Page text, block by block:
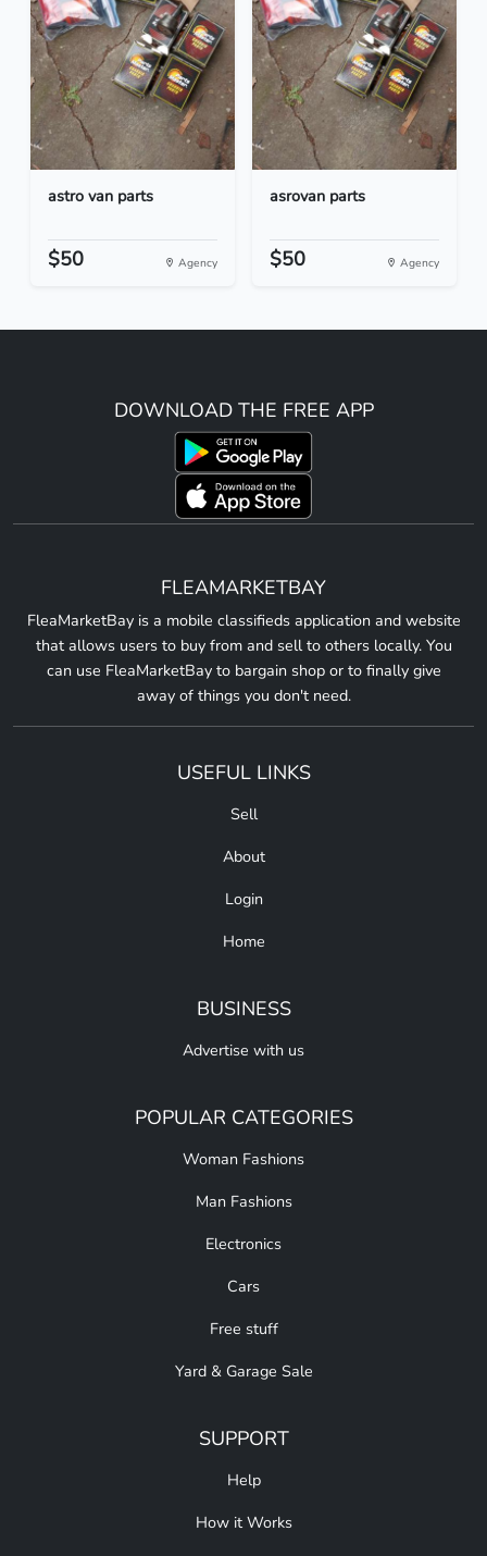
astro van parts
$50 Agency
asrovan parts
$50 Agency
DOWNLOAD THE FREE APP
FLEAMARKETBAY
FleaMarketBay is a mobile classifieds application and website
that allows users to buy from and sell to others locally. You
can use FleaMarketBay to bargain shop or to finally give
away of things you don't need.
USEFUL LINKS
Sell
About
Login
Home
BUSINESS
Advertise with us
POPULAR CATEGORIES
Woman Fashions
Man Fashions
Electronics
Cars
Free stuff
Yard & Garage Sale
SUPPORT
Help
How it Works